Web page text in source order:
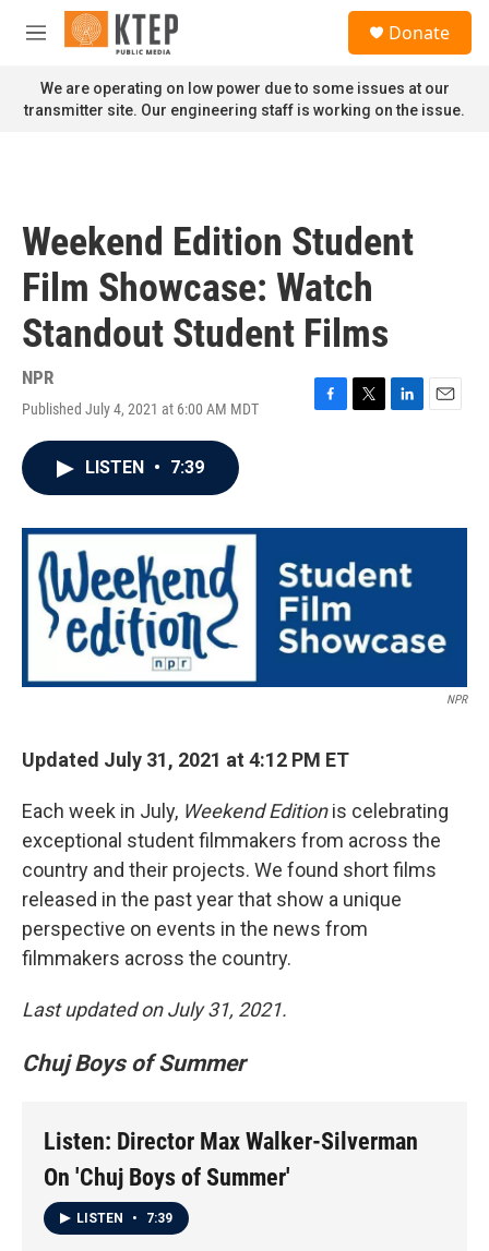
Skip to main content
M
n
u
Donate
We are operating on low power due to some issues at our
transmitter site. Our engineering staff is working on the issue.
Weekend Edition Student
Film Showcase: Watch
Standout Student Films
NPR
Published July 4, 2021 at 6:00 AM MDT
F
o
T
r
L
I
E
LISTEN • 7:39
NPR
Updated July 31, 2021 at 4:12 PM ET
Each week in July, Weekend Editionis celebrating
exceptional student filmmakers from across the
country and their projects. We found short films
released in the past year that show a unique
perspective on events in the news from
filmmakers across the country.
Last updated on July 31, 2021.
Chuj Boys of Summer
Listen: Director Max Walker-Silverman
On 'Chuj Boys of Summer'
LISTEN • 7:39